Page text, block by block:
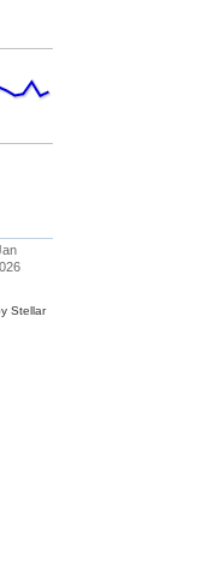
Stellar